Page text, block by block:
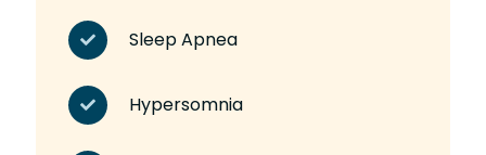
Sleep Apnea
Hypersomnia